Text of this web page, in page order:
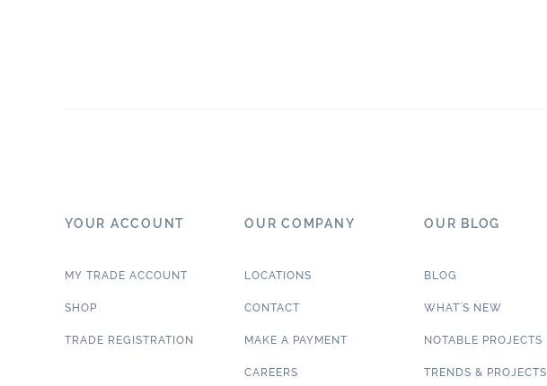
YOUR ACCOUNT
MY TRADE ACCOUNT
SHOP
TRADE REGISTRATION
OUR COMPANY
LOCATIONS
CONTACT
MAKE A PAYMENT
CAREERS
OUR BLOG
BLOG
WHAT’S NEW
NOTABLE PROJECTS
TRENDS & PROJECTS